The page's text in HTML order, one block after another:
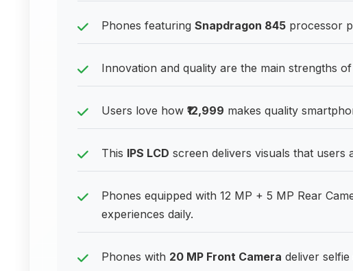
Phones featuring Snapdragon 845 processor
Innovation and quality are the main strengths
Users love how ₹12,999 makes quality
This IPS LCD screen delivers visuals that users
Phones equipped with 12 MP + 5 MP Rear
experiences daily.
Phones with 20 MP Front Camera deliver